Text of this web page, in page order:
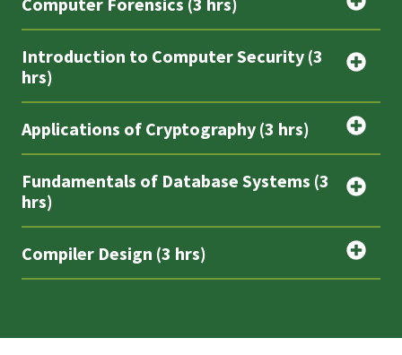
Introduction to Computer Security (3
hrs)
Applications of Cryptography (3 hrs)
Fundamentals of Database Systems (3
hrs)
Compiler Design (3 hrs)